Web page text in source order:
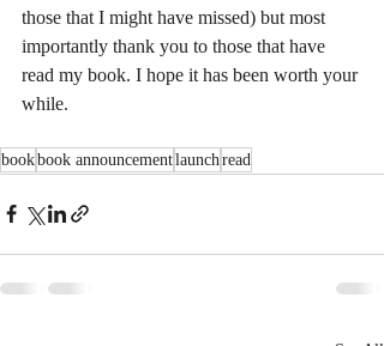
those that I might have missed) but most
importantly thank you to those that have
read my book. I hope it has been worth your
while.
bookbook announcementlaunch read